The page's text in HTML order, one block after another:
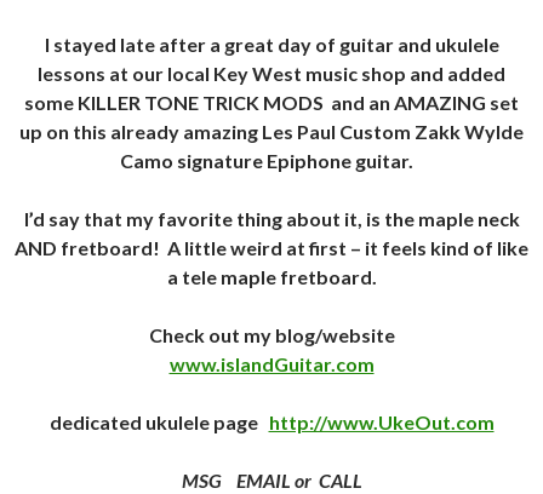
I stayed late after a great day of guitar and ukulele
lessons at our local Key West music shop and added
some KILLER TONE TRICK MODS and an AMAZING set
up on this already amazing Les Paul Custom Zakk Wylde
Camo signature Epiphone guitar.
I’d say that my favorite thing about it, is the maple neck
AND fretboard! A little weird at first – it feels kind of like
a tele maple fretboard.
Check out my blog/website
www.islandGuitar.com
dedicated ukulele page http://www.UkeOut.com
MSG EMAIL or CALL